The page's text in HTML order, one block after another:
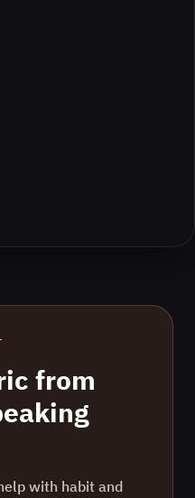
from
with habit and